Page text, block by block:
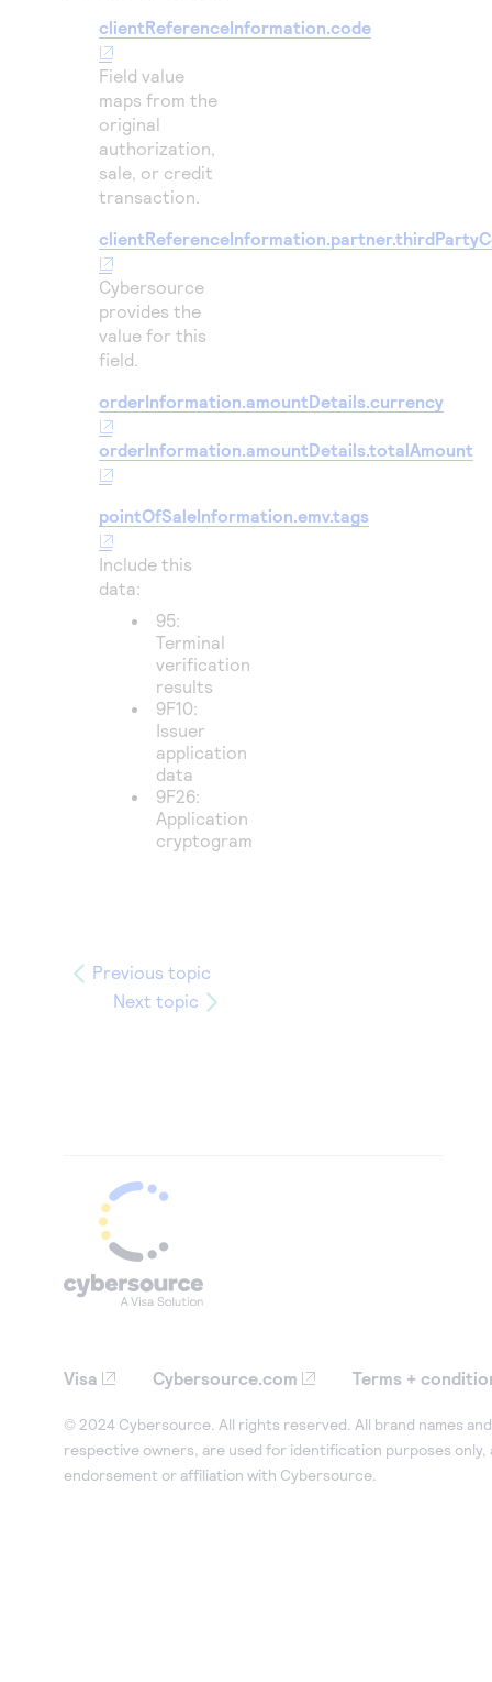
clientReferenceInformation.code
Field value
maps from the
original
authorization,
sale, or credit
transaction.
Cybersource
provides the
value for this
field.
orderInformation.amountDetails.currency
orderInformation.amountDetails.totalAmount
pointOfSaleInformation.emv.tags
Include this
data:
95:
Terminal
verification
results
9F10:
Issuer
application
data
9F26:
Application
cryptogram
Previous topic
Next topic
Visa Cybersource.com Terms +
© 2024 Cybersource. All rights reserved. All brand names
respective owners, are used for identification purposes only,
endorsement or affiliation with Cybersource.